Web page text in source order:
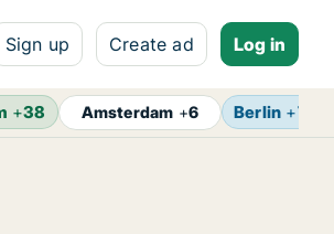
Sign up Create ad Log in
+38 Amsterdam +6 Berlin +7